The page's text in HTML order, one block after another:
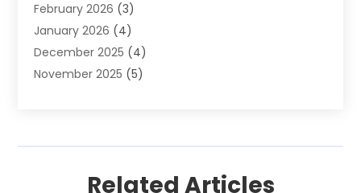
Automobiles(7)
Automotive(233)
Automotive Dealers
Automotive Parts Store
Boat Dealer(1)
(2)
February 2026 (3)
January 2026 (4)
December 2025 (4)
November 2025 (5)
(6)
Related Articles